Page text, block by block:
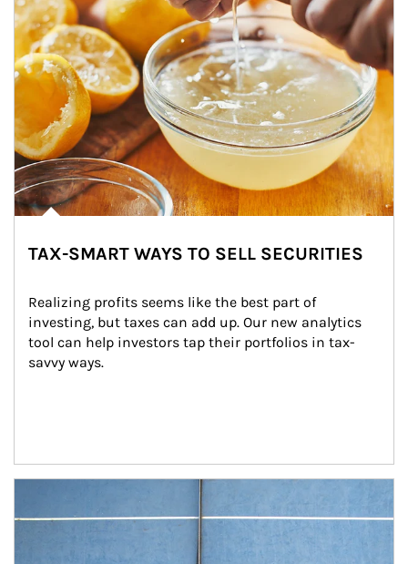
TAX-SMART WAYS TO SELL SECURITIES
Realizing profits seems like the best part of
investing, but taxes can add up. Our new analytics
tool can help investors tap their portfolios in tax-
savvy ways.